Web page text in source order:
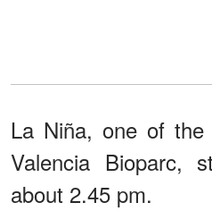
La Niña, one of
Valencia Bioparc,
about 2.45 pm.